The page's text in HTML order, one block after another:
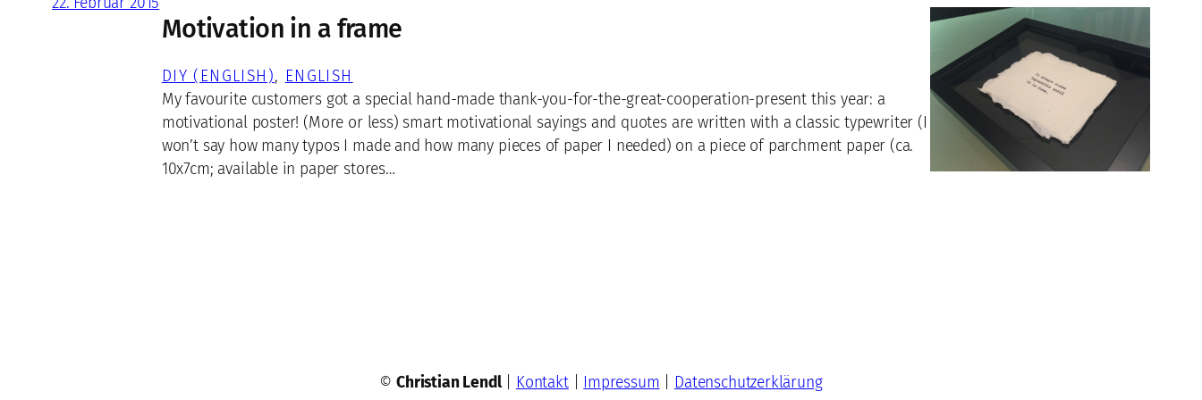
Motivation in a frame
DIY (ENGLISH), ENGLISH
My favourite customers got a special hand-made thank-you-for-the-great-cooperation-present this year: a
motivational poster! (More or less) smart motivational sayings and quotes are written with a classic typewriter (I
won’t say how many typos I made and how many pieces of paper I needed) on a piece of parchment paper (ca.
10x7cm; available in paper stores…
©Christian Lendl| Kontakt| Impressum Datenschutzerklärung